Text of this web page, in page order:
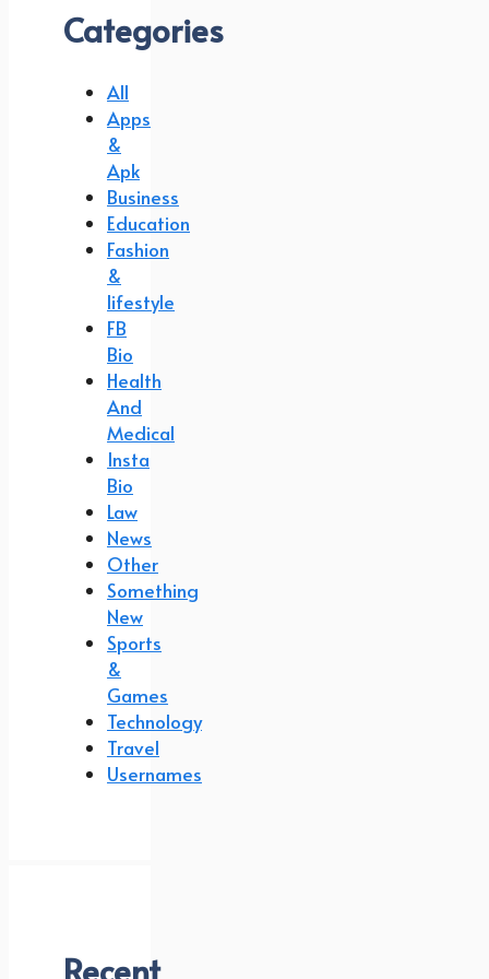
Categories
All
Apps
&
Apk
Business
Education
Fashion
&
lifestyle
FB
Bio
Health
And
Medical
Insta
Bio
Law
News
Other
Something
New
Sports
&
Games
Technology
Travel
Usernames
Recent